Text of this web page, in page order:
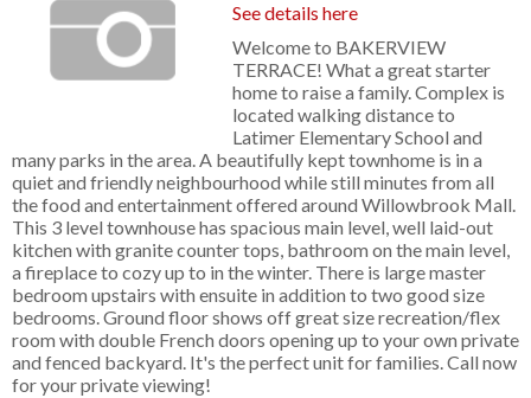
See details here
Welcome to BAKERVIEW
TERRACE! What a great starter
home to raise a family. Complex is
located walking distance to
Latimer Elementary School and
many parks in the area. A beautifully kept townhome is in a
quiet and friendly neighbourhood while still minutes from all
the food and entertainment offered around Willowbrook Mall.
This 3 level townhouse has spacious main level, well laid-out
kitchen with granite counter tops, bathroom on the main level,
a fireplace to cozy up to in the winter. There is large master
bedroom upstairs with ensuite in addition to two good size
bedrooms. Ground floor shows off great size recreation/flex
room with double French doors opening up to your own private
and fenced backyard. It's the perfect unit for families. Call now
for your private viewing!